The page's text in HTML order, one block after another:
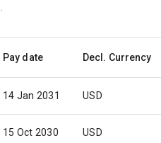
Pay date Decl. Currency
14 Jan 2031 USD
15 Oct 2030 USD